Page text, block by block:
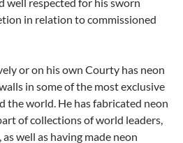
in relation to commissioned
or on his own Courty has neon
in some of the most exclusive
the world. He has fabricated neon
of collections of world leaders,
well as having made neon